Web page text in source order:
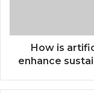
How is
enhance